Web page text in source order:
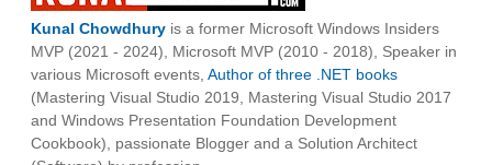
Kunal Chowdhury is a former Microsoft Windows Insiders
MVP (2021 - 2024), Microsoft MVP (2010 - 2018), Speaker in
various Microsoft events, Author of three .NET books
(Mastering Visual Studio 2019, Mastering Visual Studio 2017
and Windows Presentation Foundation Development
Cookbook), passionate Blogger and a Solution Architect